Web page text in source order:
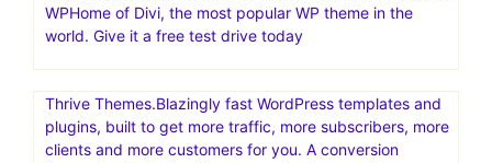
WP‎Home of Divi, the most popular WP theme in the
world. Give it a free test drive today
Thrive Themes.Blazingly fast WordPress templates and
plugins, built to get more traffic, more subscribers, more
clients and more customers for you. A conversion